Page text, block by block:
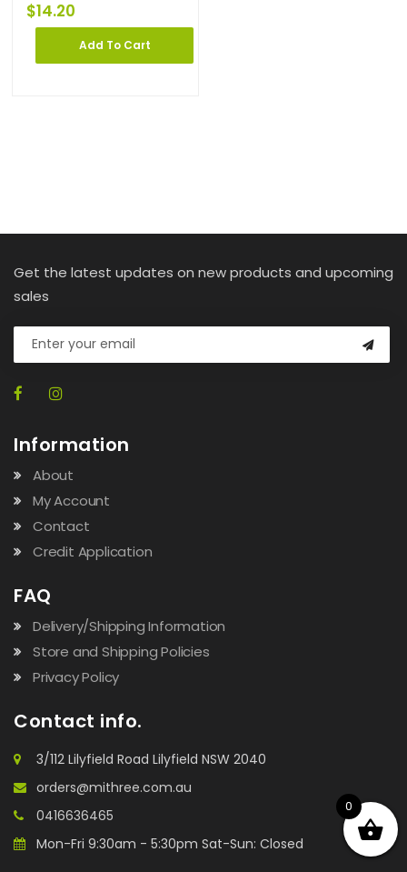
$14.20
Add To Cart
Get the latest updates on new products and upcoming
sales
Information
About
My Account
Contact
Credit Application
FAQ
Delivery/Shipping Information
Store and Shipping Policies
Privacy Policy
Contact info.
3/112 Lilyfield Road Lilyfield NSW 2040
orders@mithree.com.au
0416636465
Mon-Fri 9:30am - 5:30pm Sat-Sun: Closed
0